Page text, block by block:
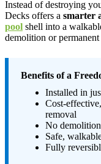
Instead of destroying
Decks offers a smarter
pool shell into a
demolition or
Benefits of a
Installed in
Cost-
removal
No
Safe,
Fully